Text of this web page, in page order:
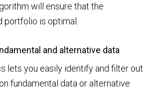
will ensure that the
portfolio is optimal.
and alternative data
lets you easily identify and filter out
fundamental data or alternative